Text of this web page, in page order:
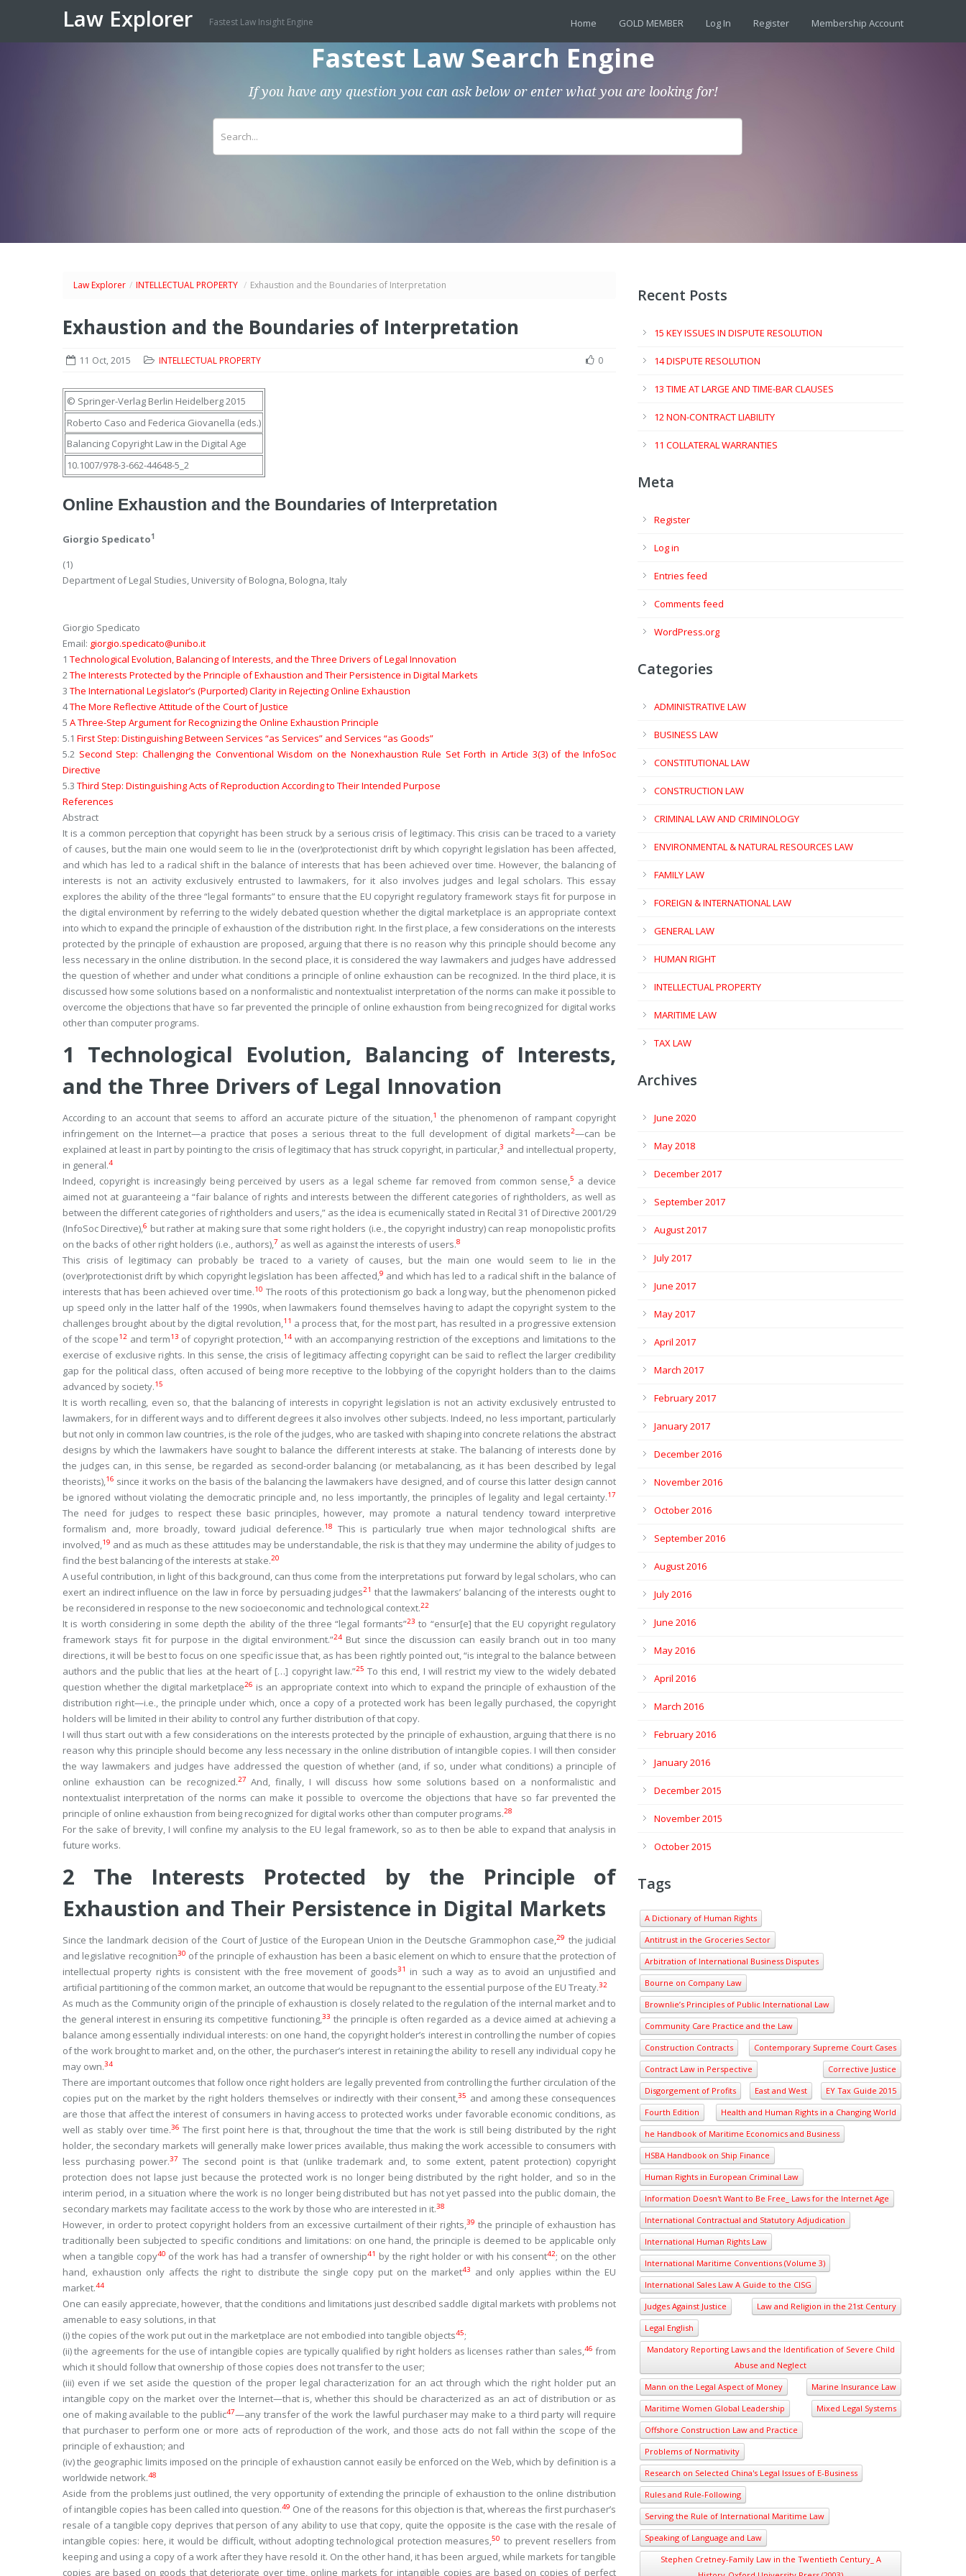
Law Explorer Fastest Law Insight Engine Home GOLD MEMBER Log In Register Membership Account
Fastest Law Search Engine
If you have any question you can ask below or enter what you are looking for!
Law Explorer / INTELLECTUAL PROPERTY / Exhaustion and the Boundaries of Interpretation
Exhaustion and the Boundaries of Interpretation
11 Oct, 2015 INTELLECTUAL PROPERTY 0
© Springer-Verlag Berlin Heidelberg 2015
Roberto Caso and Federica Giovanella (eds.)
Balancing Copyright Law in the Digital Age
10.1007/978-3-662-44648-5_2
Online Exhaustion and the Boundaries of Interpretation
Giorgio Spedicato1
(1)
Department of Legal Studies, University of Bologna, Bologna, Italy
Giorgio Spedicato
Email: giorgio.spedicato@unibo.it
1 Technological Evolution, Balancing of Interests, and the Three Drivers of Legal Innovation
2The Interests Protected by the Principle of Exhaustion and Their Persistence in Digital Markets
3 The International Legislator’s (Purported) Clarity in Rejecting Online Exhaustion
4The More Reflective Attitude of the Court of Justice
5 A Three-Step Argument for Recognizing the Online Exhaustion Principle
5.1 First Step: Distinguishing Between Services “as Services” and Services “as Goods”
5.2 Second Step: Challenging the Conventional Wisdom on the Nonexhaustion Rule Set Forth in Article 3(3) of the InfoSoc
Directive
5.3 Third Step: Distinguishing Acts of Reproduction According to Their Intended Purpose
References
Abstract
It is a common perception that copyright has been struck by a serious crisis of legitimacy. This crisis can be traced to a variety
of causes, but the main one would seem to lie in the (over)protectionist drift by which copyright legislation has been affected,
and which has led to a radical shift in the balance of interests that has been achieved over time. However, the balancing of
interests is not an activity exclusively entrusted to lawmakers, for it also involves judges and legal scholars. This essay
explores the ability of the three “legal formants” to ensure that the EU copyright regulatory framework stays fit for purpose in
the digital environment by referring to the widely debated question whether the digital marketplace is an appropriate context
into which to expand the principle of exhaustion of the distribution right. In the first place, a few considerations on the interests
protected by the principle of exhaustion are proposed, arguing that there is no reason why this principle should become any
less necessary in the online distribution. In the second place, it is considered the way lawmakers and judges have addressed
the question of whether and under what conditions a principle of online exhaustion can be recognized. In the third place, it is
discussed how some solutions based on a nonformalistic and nontextualist interpretation of the norms can make it possible to
overcome the objections that have so far prevented the principle of online exhaustion from being recognized for digital works
other than computer programs.
1 Technological Evolution, Balancing of Interests,
and the Three Drivers of Legal Innovation
According to an account that seems to afford an accurate picture of the situation,1 the phenomenon of rampant copyright
infringement on the Internet—a practice that poses a serious threat to the full development of digital markets2—can be
explained at least in part by pointing to the crisis of legitimacy that has struck copyright, in particular,3 and intellectual property,
in general.4
Indeed, copyright is increasingly being perceived by users as a legal scheme far removed from common sense,5 a device
aimed not at guaranteeing a “fair balance of rights and interests between the different categories of rightholders, as well as
between the different categories of rightholders and users,” as the idea is ecumenically stated in Recital 31 of Directive 2001/29
(InfoSoc Directive),6 but rather at making sure that some right holders (i.e., the copyright industry) can reap monopolistic profits
on the backs of other right holders (i.e., authors),7 as well as against the interests of users.8
This crisis of legitimacy can probably be traced to a variety of causes, but the main one would seem to lie in the
(over)protectionist drift by which copyright legislation has been affected,9 and which has led to a radical shift in the balance of
interests that has been achieved over time.10 The roots of this protectionism go back a long way, but the phenomenon picked
up speed only in the latter half of the 1990s, when lawmakers found themselves having to adapt the copyright system to the
challenges brought about by the digital revolution,11 a process that, for the most part, has resulted in a progressive extension
of the scope12and term13 of copyright protection,14 with an accompanying restriction of the exceptions and limitations to the
exercise of exclusive rights. In this sense, the crisis of legitimacy affecting copyright can be said to reflect the larger credibility
gap for the political class, often accused of being more receptive to the lobbying of the copyright holders than to the claims
advanced by society.15
It is worth recalling, even so, that the balancing of interests in copyright legislation is not an activity exclusively entrusted to
lawmakers, for in different ways and to different degrees it also involves other subjects. Indeed, no less important, particularly
but not only in common law countries, is the role of the judges, who are tasked with shaping into concrete relations the abstract
designs by which the lawmakers have sought to balance the different interests at stake. The balancing of interests done by
the judges can, in this sense, be regarded as second-order balancing (or metabalancing, as it has been described by legal
theorists),16 since it works on the basis of the balancing the lawmakers have designed, and of course this latter design cannot
be ignored without violating the democratic principle and, no less importantly, the principles of legality and legal certainty.17
The need for judges to respect these basic principles, however, may promote a natural tendency toward interpretive
formalism and, more broadly, toward judicial deference.18
This is particularly true when major technological shifts are
involved,19 and as much as these attitudes may be understandable, the risk is that they may undermine the ability of judges to
find the best balancing of the interests at stake.20
A useful contribution, in light of this background, can thus come from the interpretations put forward by legal scholars, who can
exert an indirect influence on the law in force by persuading judges21 that the lawmakers’ balancing of the interests ought to
be reconsidered in response to the new socioeconomic and technological context.22
It is worth considering in some depth the ability of the three “legal formants”23 to “ensur[e] that the EU copyright regulatory
framework stays fit for purpose in the digital environment.”24 But since the discussion can easily branch out in too many
directions, it will be best to focus on one specific issue that, as has been rightly pointed out, “is integral to the balance between
authors and the public that lies at the heart of […] copyright law.”25 To this end, I will restrict my view to the widely debated
question whether the digital marketplace26 is an appropriate context into which to expand the principle of exhaustion of the
distribution right—i.e., the principle under which, once a copy of a protected work has been legally purchased, the copyright
holders will be limited in their ability to control any further distribution of that copy.
I will thus start out with a few considerations on the interests protected by the principle of exhaustion, arguing that there is no
reason why this principle should become any less necessary in the online distribution of intangible copies. I will then consider
the way lawmakers and judges have addressed the question of whether (and, if so, under what conditions) a principle of
online exhaustion can be recognized.27 And, finally, I will discuss how some solutions based on a nonformalistic and
nontextualist interpretation of the norms can make it possible to overcome the objections that have so far prevented the
principle of online exhaustion from being recognized for digital works other than computer programs.28
For the sake of brevity, I will confine my analysis to the EU legal framework, so as to then be able to expand that analysis in
future works.
2 The Interests Protected by the Principle of
Exhaustion and Their Persistence in Digital Markets
Since the landmark decision of the Court of Justice of the European Union in the Deutsche Grammophon case,29 the judicial
and legislative recognition30 of the principle of exhaustion has been a basic element on which to ensure that the protection of
intellectual property rights is consistent with the free movement of goods31
in such a way as to avoid an unjustified and
artificial partitioning of the common market, an outcome that would be repugnant to the essential purpose of the EU Treaty.32
As much as the Community origin of the principle of exhaustion is closely related to the regulation of the internal market and to
the general interest in ensuring its competitive functioning,33 the principle is often regarded as a device aimed at achieving a
balance among essentially individual interests: on one hand, the copyright holder’s interest in controlling the number of copies
of the work brought to market and, on the other, the purchaser’s interest in retaining the ability to resell any individual copy he
may own.34
There are important outcomes that follow once right holders are legally prevented from controlling the further circulation of the
copies put on the market by the right holders themselves or indirectly with their consent,35 and among these consequences
are those that affect the interest of consumers in having access to protected works under favorable economic conditions, as
well as stably over time.36 The first point here is that, throughout the time that the work is still being distributed by the right
holder, the secondary markets will generally make lower prices available, thus making the work accessible to consumers with
less purchasing power.37 The second point is that (unlike trademark and, to some extent, patent protection) copyright
protection does not lapse just because the protected work is no longer being distributed by the right holder, and so in the
interim period, in a situation where the work is no longer being distributed but has not yet passed into the public domain, the
secondary markets may facilitate access to the work by those who are interested in it.38
However, in order to protect copyright holders from an excessive curtailment of their rights,39 the principle of exhaustion has
traditionally been subjected to specific conditions and limitations: on one hand, the principle is deemed to be applicable only
when a tangible copy40 of the work has had a transfer of ownership41 by the right holder or with his consent42; on the other
hand, exhaustion only affects the right to distribute the single copy put on the market43
and only applies within the EU
market.44
One can easily appreciate, however, that the conditions and limitations just described saddle digital markets with problems not
amenable to easy solutions, in that
(i) the copies of the work put out in the marketplace are not embodied into tangible objects45;
(ii) the agreements for the use of intangible copies are typically qualified by right holders as licenses rather than sales,46 from
which it should follow that ownership of those copies does not transfer to the user;
(iii) even if we set aside the question of the proper legal characterization for an act through which the right holder put an
intangible copy on the market over the Internet—that is, whether this should be characterized as an act of distribution or as
one of making available to the public47—any transfer of the work the lawful purchaser may make to a third party will require
that purchaser to perform one or more acts of reproduction of the work, and those acts do not fall within the scope of the
principle of exhaustion; and
(iv) the geographic limits imposed on the principle of exhaustion cannot easily be enforced on the Web, which by definition is a
worldwide network.48
Aside from the problems just outlined, the very opportunity of extending the principle of exhaustion to the online distribution
of intangible copies has been called into question.49 One of the reasons for this objection is that, whereas the first purchaser’s
resale of a tangible copy deprives that person of any ability to use that copy, quite the opposite is the case with the resale of
intangible copies: here, it would be difficult, without adopting technological protection measures,50 to prevent resellers from
keeping and using a copy of a work after they have resold it. On the other hand, it has been argued, while markets for tangible
copies are based on goods that deteriorate over time, online markets for intangible copies are based on copies of perfect
Recent Posts
15 KEY ISSUES IN DISPUTE RESOLUTION
14 DISPUTE RESOLUTION
13 TIME AT LARGE AND TIME-BAR CLAUSES
12 NON-CONTRACT LIABILITY
11 COLLATERAL WARRANTIES
Meta
Register
Log in
Entries feed
Comments feed
WordPress.org
Categories
ADMINISTRATIVE LAW
BUSINESS LAW
CONSTITUTIONAL LAW
CONSTRUCTION LAW
CRIMINAL LAW AND CRIMINOLOGY
ENVIRONMENTAL & NATURAL RESOURCES LAW
FAMILY LAW
FOREIGN & INTERNATIONAL LAW
GENERAL LAW
HUMAN RIGHT
INTELLECTUAL PROPERTY
MARITIME LAW
TAX LAW
Archives
June 2020
May 2018
December 2017
September 2017
August 2017
July 2017
June 2017
May 2017
April 2017
March 2017
February 2017
January 2017
December 2016
November 2016
October 2016
September 2016
August 2016
July 2016
June 2016
May 2016
April 2016
March 2016
February 2016
January 2016
December 2015
November 2015
October 2015
Tags
A Dictionary of Human Rights
Antitrust in the Groceries Sector
Arbitration of International Business Disputes
Bourne on Company Law
Brownlie’s Principles of Public International Law
Community Care Practice and the Law
Construction Contracts
Contemporary Supreme Court Cases
Contract Law in Perspective
Corrective Justice
Disgorgement of Profits
East and West
EY Tax Guide 2015
Fourth Edition
Health and Human Rights in a Changing World
he Handbook of Maritime Economics and Business
HSBA Handbook on Ship Finance
Human Rights in European Criminal Law
Information Doesn't Want to Be Free_ Laws for the Internet Age
International Contractual and Statutory Adjudication
International Human Rights Law
International Maritime Conventions (Volume 3)
International Sales Law A Guide to the CISG
Judges Against Justice
Law and Religion in the 21st Century
Legal English
Mandatory Reporting Laws and the Identification of Severe Child
Abuse and Neglect
Mann on the Legal Aspect of Money
Marine Insurance Law
Maritime Women Global Leadership
Mixed Legal Systems
Offshore Construction Law and Practice
Problems of Normativity
Research on Selected China's Legal Issues of E-Business
Rules and Rule-Following
Serving the Rule of International Maritime Law
Speaking of Language and Law
Stephen Cretney-Family Law in the Twentieth Century_ A